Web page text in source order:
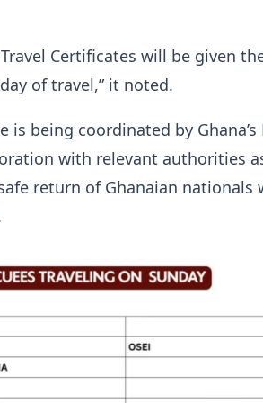
Certificates will be given
of travel,” it noted.
is being coordinated by Ghana’s
with relevant authorities
return of Ghanaian nationals